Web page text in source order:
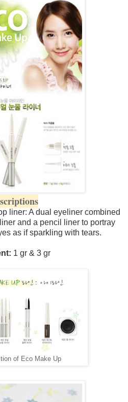
liner: A dual eyeliner combined
and a pencil liner to portray
as if sparkling with tears.
1 gr & 3 gr
of Eco Make Up